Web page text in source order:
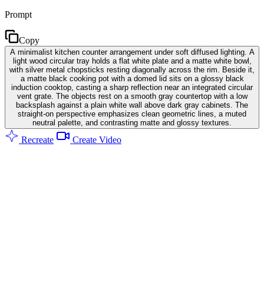
Prompt
Copy
A minimalist kitchen counter arrangement under soft diffused lighting. A
light wood circular tray holds a flat white plate and a matte white bowl,
with silver metal chopsticks resting diagonally across the rim. Beside it,
a matte black cooking pot with a domed lid sits on a glossy black
induction cooktop, casting a sharp reflection near an integrated circular
vent grate. The objects rest on a smooth gray countertop with a low
backsplash against a plain white wall above dark gray cabinets. The
straight-on perspective emphasizes clean geometric lines, a muted
neutral palette, and contrasting matte and glossy textures.
Recreate Create Video